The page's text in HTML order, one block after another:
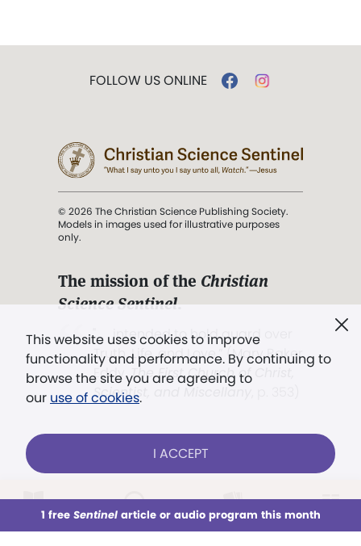
This week All Audio Issues Sections
This website uses cookies to improve
functionality and performance. By continuing to
browse the site you are agreeing to
our use of cookies.
I ACCEPT
1 free Sentinelarticle or audio program this month
FOLLOW US ONLINE
© 2026 The Christian Science Publishing Society.
Models in images used for illustrative purposes
only.
The mission of the Christian
Science Sentinel.
". . . intended to hold guard over
Truth, Life, and Love.” (Mary Baker
Eddy,The First Church of Christ,
Scientist, and Miscellany
Already a subscriber? LOG IN